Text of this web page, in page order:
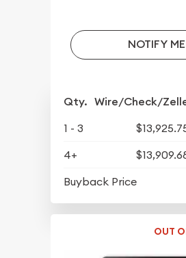
NOTIFY ME
Qty. Wire/Check/
1 - 3
4+
Buyback Price
OUT